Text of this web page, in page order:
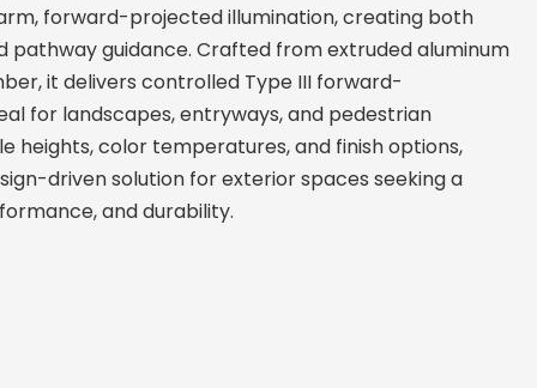
forward-projected illumination, creating both
pathway guidance. Crafted from extruded aluminum
it delivers controlled Type III forward-
for landscapes, entryways, and pedestrian
heights, color temperatures, and finish options,
driven solution for exterior spaces seeking a
and durability.